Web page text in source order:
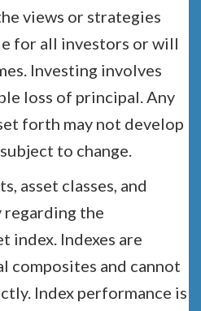
views or strategies
for all investors or will
Investing involves
loss of principal. Any
forth may not develop
to change.
asset classes, and
regarding the
index. Indexes are
composites and cannot
Index performance is